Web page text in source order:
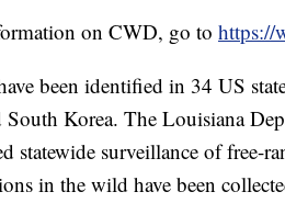
on CWD, go to https://
been identified in 34 US
South Korea. The Louisiana
statewide surveillance of free-
in the wild have been